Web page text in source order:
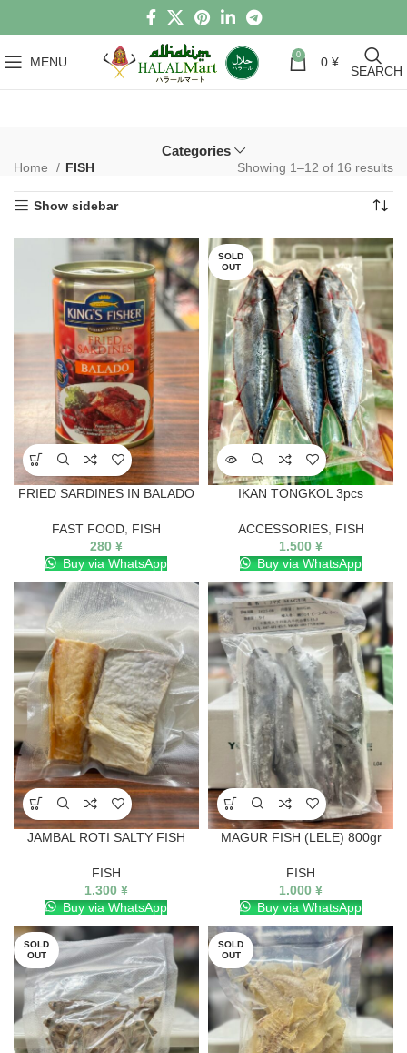
MENU 0 0 ¥
SEARCH
Categories
Home FISH Showing 1–12 of 16 results
Show sidebar
FRIED SARDINES IN BALADO
FAST FOOD FISH
280 ¥
Buy via WhatsApp
SOLD
OUT
IKAN TONGKOL 3pcs
ACCESSORIES, FISH
1.500 ¥
Buy via WhatsApp
JAMBAL ROTI SALTY FISH
FISH
1.300 ¥
Buy via WhatsApp
MAGUR FISH (LELE) 800gr
FISH
1.000 ¥
Buy via WhatsApp
SOLD
OUT
SOLD
OUT